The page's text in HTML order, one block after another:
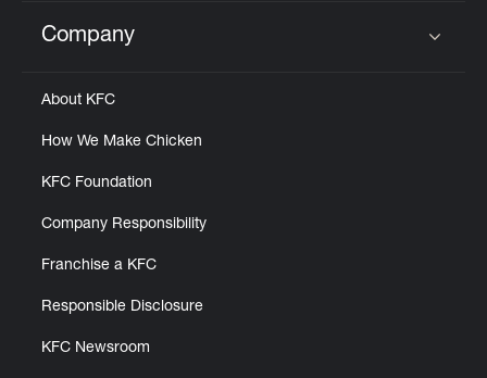
Click to expand or collapse content
Company
About KFC
How We Make Chicken
KFC Foundation
Company Responsibility
Franchise a KFC
Responsible Disclosure
KFC Newsroom